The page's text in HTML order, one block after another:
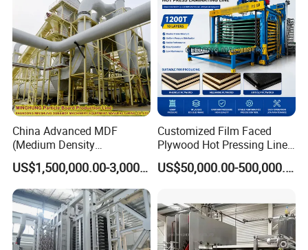
China Advanced MDF
(Medium Density
Fiberboard) Production Line
Manufacturer
US$1,500,000.00-3,000,000.00
Customized Film Faced
Plywood Hot Pressing Line
Solution
US$50,000.00-500,000.00